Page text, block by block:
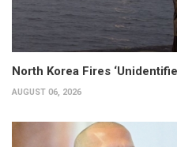
North Korea Fires
AUGUST 06, 2026